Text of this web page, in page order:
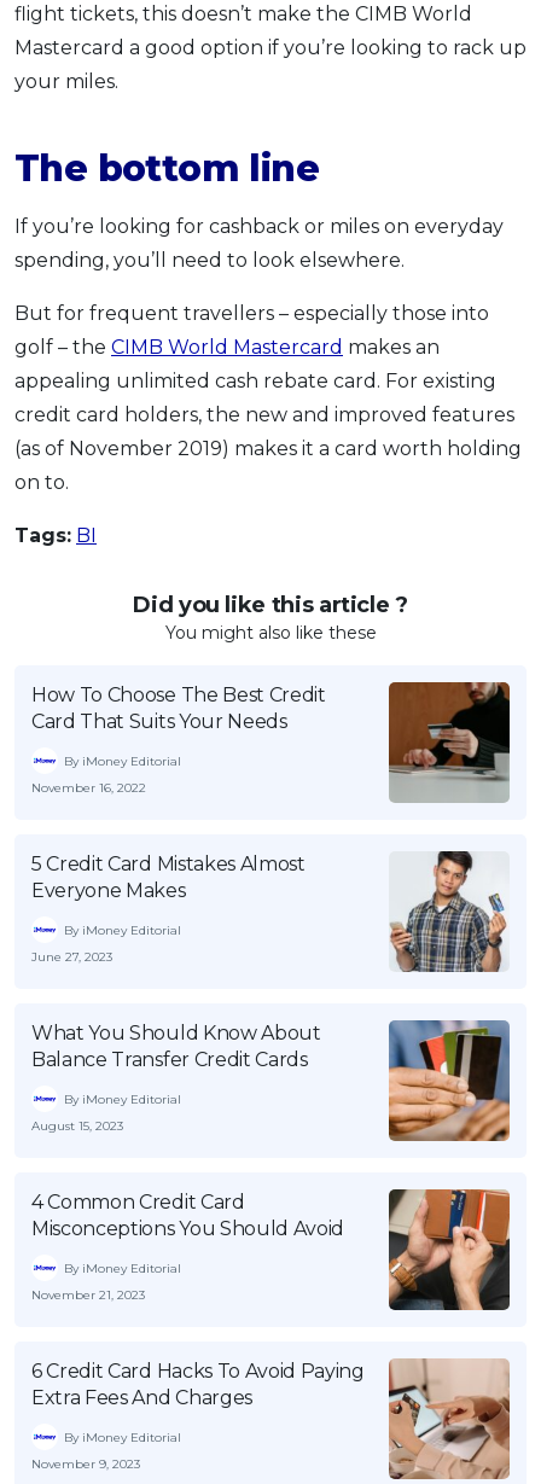
flight tickets, this doesn’t make the CIMB World
Mastercard a good option if you’re looking to rack up
your miles.
The bottom line
If you’re looking for cashback or miles on everyday
spending, you’ll need to look elsewhere.
But for frequent travellers – especially those into
golf – the CIMB World Mastercard makes an
appealing unlimited cash rebate card. For existing
credit card holders, the new and improved features
(as of November 2019) makes it a card worth holding
on to.
Tags: BI
Did you like this article ?
You might also like these
How To Choose The Best Credit
Card That Suits Your Needs
By iMoney Editorial
November 16, 2022
5 Credit Card Mistakes Almost
Everyone Makes
By iMoney Editorial
June 27, 2023
What You Should Know About
Balance Transfer Credit Cards
By iMoney Editorial
August 15, 2023
4 Common Credit Card
Misconceptions You Should Avoid
By iMoney Editorial
November 21, 2023
6 Credit Card Hacks To Avoid Paying
Extra Fees And Charges
By iMoney Editorial
November 9, 2023